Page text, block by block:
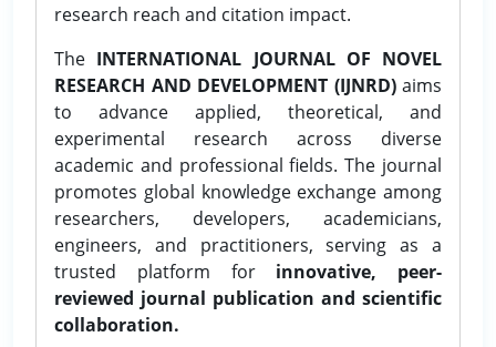
research reach and citation impact.
The INTERNATIONAL JOURNAL OF NOVEL
RESEARCH AND DEVELOPMENT (IJNRD)aims
to advance applied, theoretical, and
experimental research across diverse
academic and professional fields. The journal
promotes global knowledge exchange among
researchers, developers, academicians,
engineers, and practitioners, serving as a
trusted platform for innovative, peer-
reviewed journal publication and scientific
collaboration.